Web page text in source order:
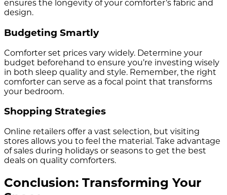
ensures the longevity of your comforter’s fabric and
design.
Budgeting Smartly
Comforter set prices vary widely. Determine your
budget beforehand to ensure you’re investing wisely
in both sleep quality and style. Remember, the right
comforter can serve as a focal point that transforms
your bedroom.
Shopping Strategies
Online retailers offer a vast selection, but visiting
stores allows you to feel the material. Take advantage
of sales during holidays or seasons to get the best
deals on quality comforters.
Conclusion: Transforming Your